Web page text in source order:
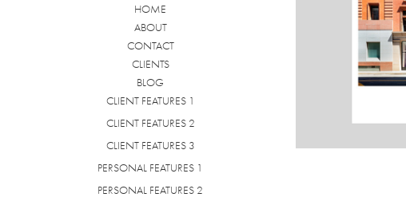
HOME
ABOUT
CONTACT
CLIENTS
BLOG
CLIENT FEATURES 1
CLIENT FEATURES 2
CLIENT FEATURES 3
PERSONAL FEATURES 1
PERSONAL FEATURES 2